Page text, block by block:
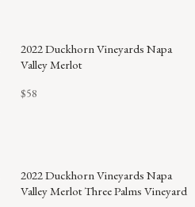
POINTS
2022 Duckhorn Vineyards Napa
Valley Merlot
$58
2022 Duckhorn Vineyards Napa
Valley Merlot Three Palms Vineyard